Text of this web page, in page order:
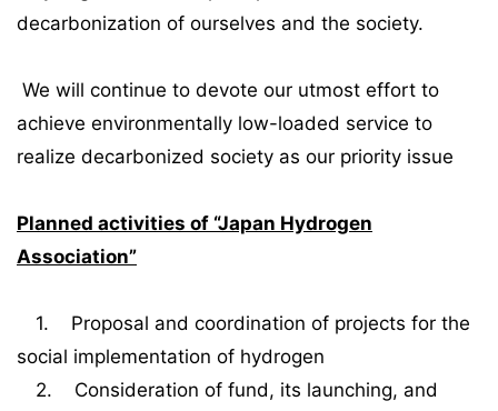
decarbonization of ourselves and the society.
We will continue to devote our utmost effort to
achieve environmentally low-loaded service to
realize decarbonized society as our priority issue
Planned activities of “Japan Hydrogen
Association”
1. Proposal and coordination of projects for the
social implementation of hydrogen
2. Consideration of fund, its launching, and